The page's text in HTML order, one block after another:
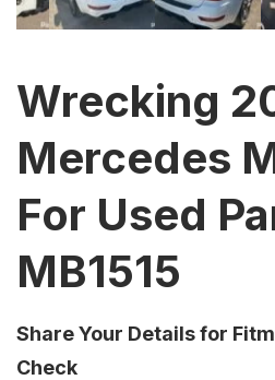
Wrecking
Mercedes
For Used
MB1515
Share Your Details for
Check